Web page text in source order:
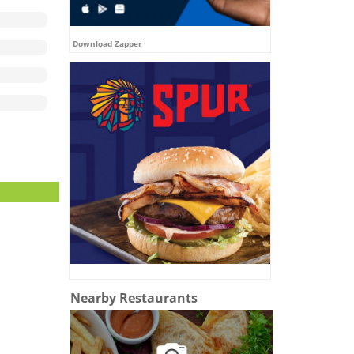
Download Zapper
Nearby Restaurants